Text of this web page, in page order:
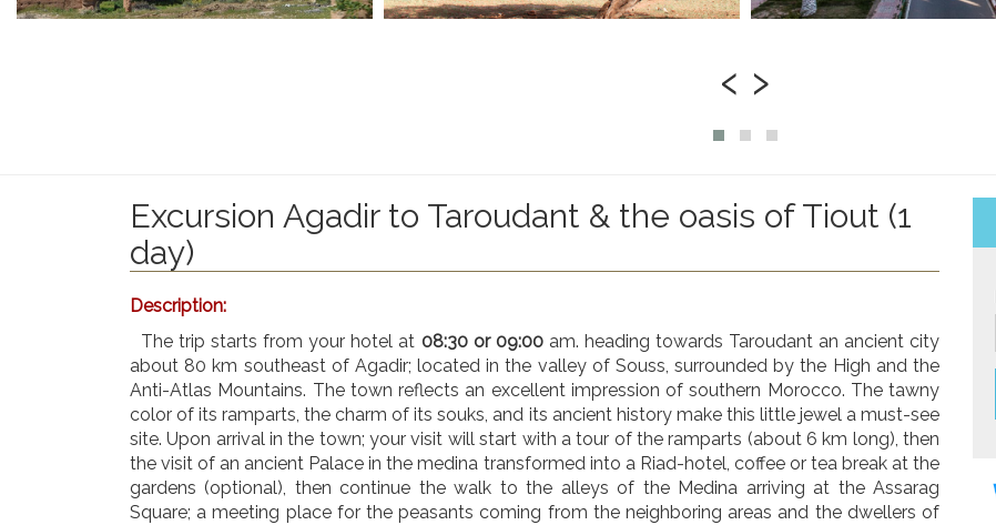
‹ ›
Excursion Agadir to Taroudant & the oasis of Tiout (1
day)
Description:
The trip starts from your hotel at 08:30 or 09:00am. heading towards Taroudant an ancient city
about 80 km southeast of Agadir; located in the valley of Souss, surrounded by the High and the
Anti-Atlas Mountains. The town reflects an excellent impression of southern Morocco. The tawny
color of its ramparts, the charm of its souks, and its ancient history make this little jewel a must-see
site. Upon arrival in the town; your visit will start with a tour of the ramparts (about 6 km long), then
the visit of an ancient Palace in the medina transformed into a Riad-hotel, coffee or tea break at the
gardens (optional), then continue the walk to the alleys of the Medina arriving at the Assarag
Square; a meeting place for the peasants coming from the neighboring areas and the dwellers of